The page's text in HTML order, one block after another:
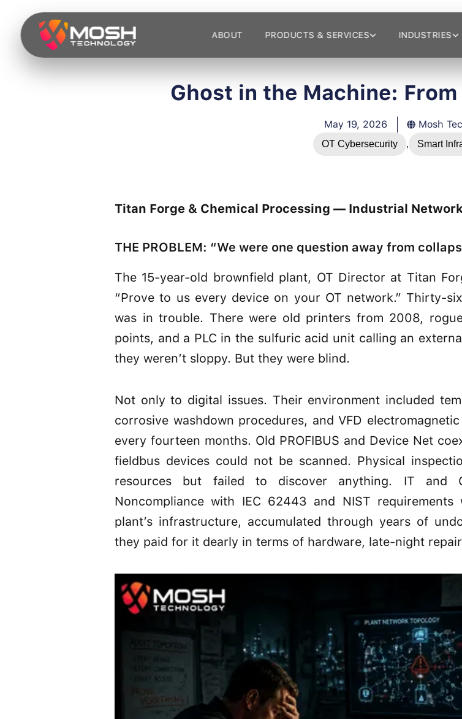
content
ABOUT PRODUCTS & SERVICES INDUSTRIES
Ghost in the Machine:
May 19, 2026 Mosh
OT Cybersecurity , Smart
Titan Forge & Chemical Processing — Industrial
THE PROBLEM: “We were one question away from
The 15-year-old brownfield plant, OT Director at Titan
“Prove to us every device on your OT network.” Thirty-
was in trouble. There were old printers from 2008,
points, and a PLC in the sulfuric acid unit calling an
they weren’t sloppy. But they were blind.
Not only to digital issues. Their environment included
corrosive washdown procedures, and VFD
every fourteen months. Old PROFIBUS and Device Net
fieldbus devices could not be scanned. Physical
resources but failed to discover anything. IT and
Noncompliance with IEC 62443 and NIST
plant’s infrastructure, accumulated through years of
they paid for it dearly in terms of hardware, late-night